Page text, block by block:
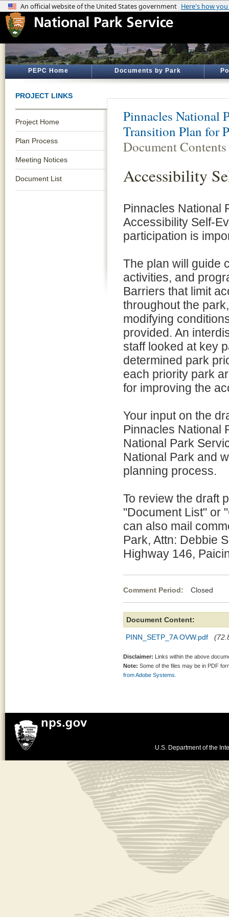
PEPC Home Documents by Park
PROJECT LINKS
Project Home
Plan Process
Meeting Notices
Document List
Pinnacles National
Transition Plan for
Document Contents
Accessibility
Pinnacles National
Accessibility Self-
participation is
The plan will guide
activities, and
Barriers that limit
throughout the
modifying
provided. An
staff looked at key
determined park
each priority park
for improving the
Your input on the
Pinnacles National
National Park
National Park and
planning process.
To review the draft
"Document List" or
can also mail
Park, Attn: Debbie
Highway 146,
Comment Period: Closed
Document Content:
PINN_SETP_7A OVW.pdf
Disclaimer: Links within the above
Note: Some of the files may be in PDF
from Adobe Systems.
U.S. Department of the